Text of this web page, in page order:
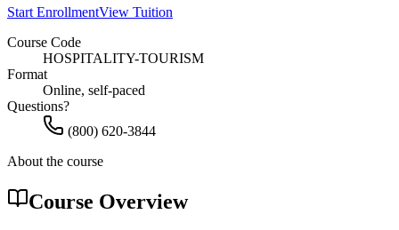
Start EnrollmentView Tuition
Course Code
HOSPITALITY-TOURISM
Format
Online, self-paced
Questions?
(800) 620-3844
About the course
Course Overview